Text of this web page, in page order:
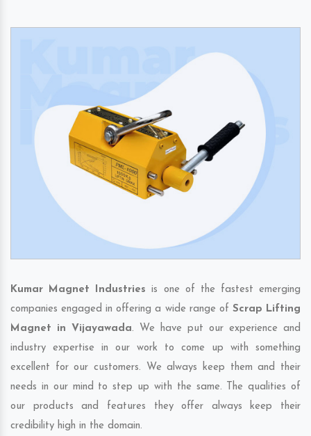
Kumar Magnet Industries is one of the fastest emerging
companies engaged in offering a wide range of Scrap Lifting
Magnet in Vijayawada. We have put our experience and
industry expertise in our work to come up with something
excellent for our customers. We always keep them and their
needs in our mind to step up with the same. The qualities of
our products and features they offer always keep their
credibility high in the domain.